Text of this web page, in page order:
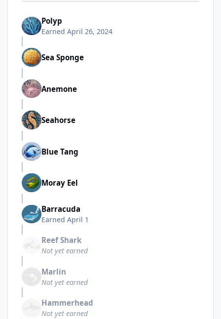
Polyp
Earned April 26, 2024
Sea Sponge
Anemone
Seahorse
Blue Tang
Moray Eel
Barracuda
Earned April 1
Reef Shark
Not yet earned
Marlin
Not yet earned
Hammerhead
Not yet earned